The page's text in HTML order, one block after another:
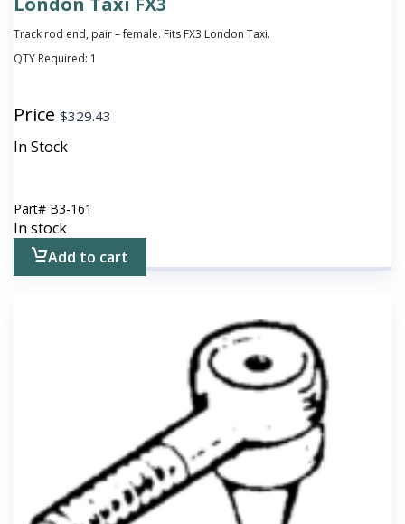
Track rod end, pair – female. Fits FX3 London Taxi.
QTY Required: 1
Price $329.43
In Stock
Part# B3-161
In stock
Add to cart